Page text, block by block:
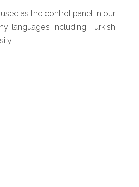
as the control panel in our
languages including Turkish